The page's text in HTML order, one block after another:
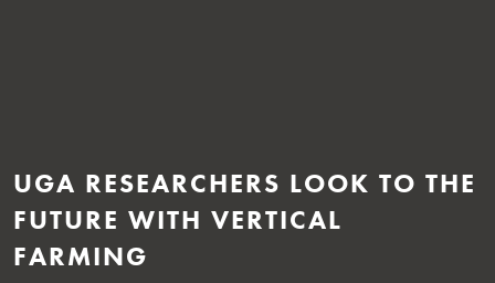
UGA RESEARCHERS LOOK TO THE
FUTURE WITH VERTICAL
FARMING